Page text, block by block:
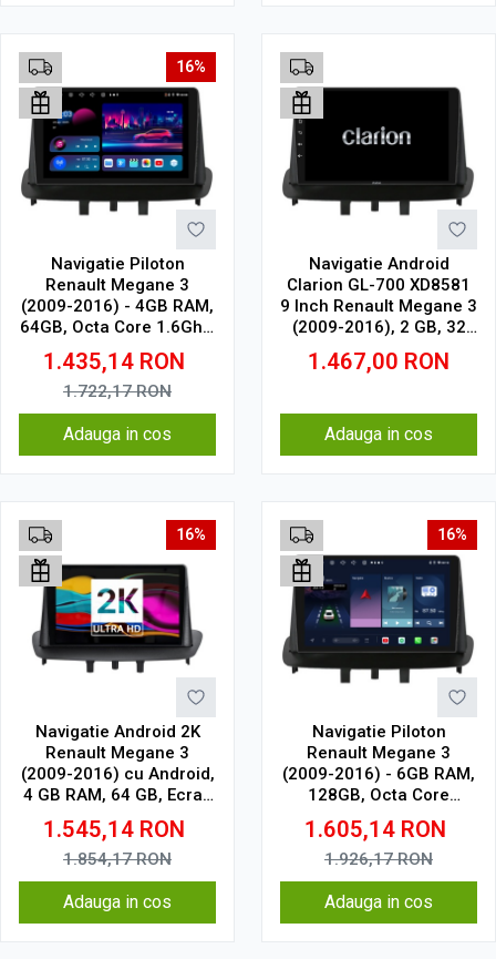
16%
Navigatie Piloton
Renault Megane 3
(2009-2016) - 4GB RAM,
64GB, Octa Core 1.6Ghz,
Display In-Cell
1.435,14 RON
1.722,17RON
Adauga in cos
Navigatie Android
Clarion GL-700 XD8581
9 Inch Renault Megane 3
(2009-2016), 2 GB, 32
GB, IPS
1.467,00 RON
Adauga in cos
16%
Navigatie Android 2K
Renault Megane 3
(2009-2016) cu Android,
4 GB RAM, 64 GB, Ecran
QLED 9.5 Inch
2000x1200, CarPlay
Wireless, 4G
1.545,14 RON
1.854,17RON
Adauga in cos
16%
Navigatie Piloton
Renault Megane 3
(2009-2016) - 6GB RAM,
128GB, Octa Core
1.6Ghz, Display In-Cell
1.605,14 RON
1.926,17RON
Adauga in cos